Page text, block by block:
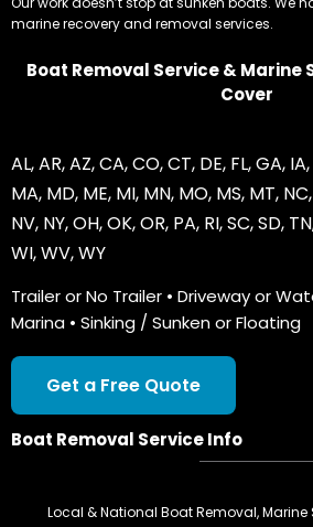
marine recovery and removal services.
Boat Removal Service & Marine
Cover
AL,AR,AZ,CA,CO,CT, DE, FL,GA, IA,
MA, MD, ME, MI, MN, MO, MS, MT, NC,
NV, NY,OH,OK,OR, PA, RI,SC,SD, TN
WI,WV,WY
Trailer or No Trailer • Driveway or
Marina • Sinking / Sunken or Floating
Get a Free Quote
Boat Removal Service Info
Local & National Boat Removal,